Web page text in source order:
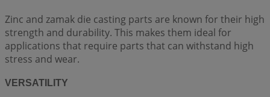
Zinc and zamak die casting parts are known for their high
strength and durability. This makes them ideal for
applications that require parts that can withstand high
stress and wear.
VERSATILITY